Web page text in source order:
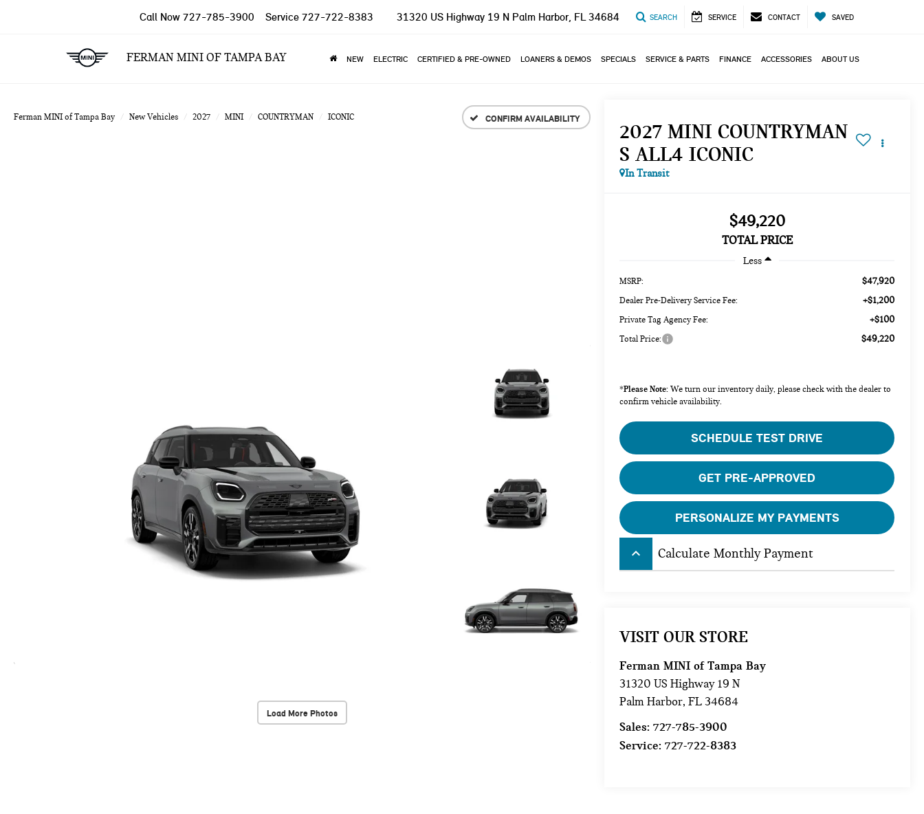
FERMAN MINI OF TAMPA BAY
Call Now 727-785-3900 Service 727-722-8383 31320 US Highway 19 N Palm Harbor, FL 34684 SEARCH SERVICE CONTACT SAVED
NEW ELECTRIC CERTIFIED & PRE-OWNED LOANERS & DEMOS SPECIALS SERVICE & PARTS FINANCE ACCESSORIES ABOUT US
Ferman MINI of Tampa Bay New Vehicles 2027 MINI COUNTRYMAN ICONIC CONFIRM AVAILABILITY
Load More Photos
2027 MINI COUNTRYMAN
S ALL4 ICONIC
In Transit
$49,220
TOTAL PRICE
Less
MSRP: $47,920
Dealer Pre-Delivery Service Fee: +$1,200
Private Tag Agency Fee: +$100
Total Price: $49,220
*Please Note: We turn our inventory daily, please check with the dealer to
confirm vehicle availability.
SCHEDULE TEST DRIVE
GET PRE-APPROVED
PERSONALIZE MY PAYMENTS
keyboard_arrow_up Calculate Monthly Payment
VISIT OUR STORE
Ferman MINI of Tampa Bay
31320 US Highway 19 N
Palm Harbor,FL 34684
Sales:727-785-3900
Service:727-722-8383